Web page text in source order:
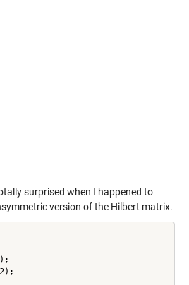
surprised when I happened to
version of the Hilbert matrix.